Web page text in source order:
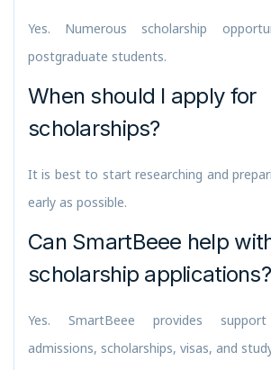
Yes. Numerous scholarship
postgraduate students.
When should I apply for
scholarships?
It is best to start researching and
early as possible.
Can SmartBeee help
scholarship applications?
Yes. SmartBeee provides
admissions, scholarships, visas, and